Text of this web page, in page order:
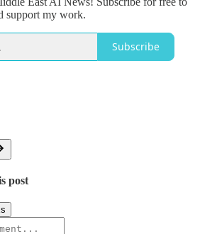
support my work.
Subscribe
post